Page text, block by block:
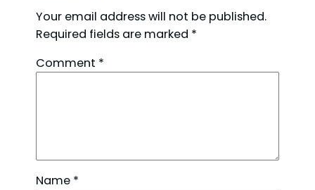
Your email address will not be published.
Required fields are marked *
Comment *
Name *